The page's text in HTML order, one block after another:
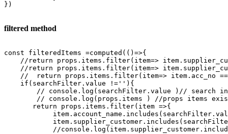
})
filtered method
const filteredItems =computed(()=>{
    //
return props.items. filter(item=>
    //
return props.items. filter(item=>
    //
return props.items. filter(item=> item.acc_no
if (searchFilter. value != '' ){
        // console.log(searchFilter.
value )// search
// console.log(props.items ) //props items
return props.items. filter(item =>{
            item.account_name.includes(searchFilter.
//